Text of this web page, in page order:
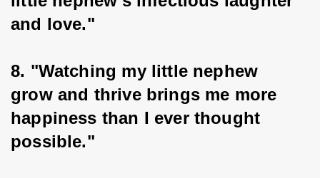
and love."
8. "Watching my little nephew
grow and thrive brings me more
happiness than I ever thought
possible."